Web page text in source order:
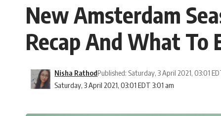
New Amsterdam
Recap And What To
Saturday, 3 April 2021, 03:01 EDT 3:01 am
Nisha RathodPublished: Saturday, 3 April 2021, 03:01